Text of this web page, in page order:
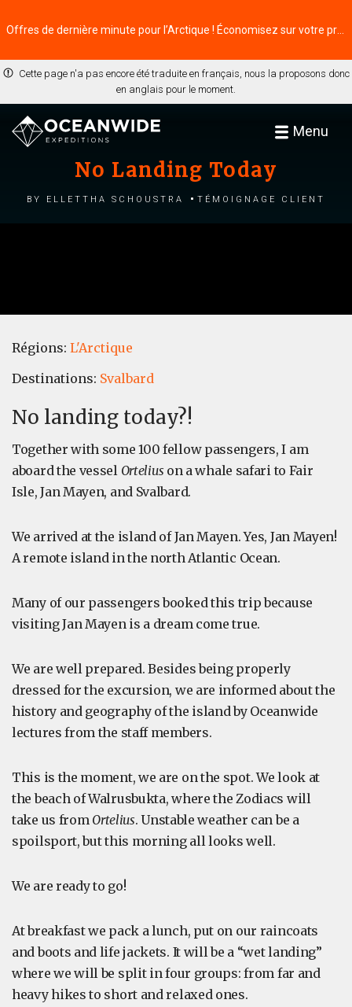
Cette page n'a pas encore été traduite en français, nous la proposons donc
en anglais pour le moment.
Menu
No Landing Today
by Ellettha Schoustra Témoignage client
Régions: L'Arctique
Destinations: Svalbard
No landing today?!
Together with some 100 fellow passengers, I am
aboard the vessel Ortelius on a whale safari to Fair
Isle, Jan Mayen, and Svalbard.
We arrived at the island of Jan Mayen. Yes, Jan Mayen!
A remote island in the north Atlantic Ocean.
Many of our passengers booked this trip because
visiting Jan Mayen is a dream come true.
We are well prepared. Besides being properly
dressed for the excursion, we are informed about the
history and geography of the island by Oceanwide
lectures from the staff members.
This is the moment, we are on the spot. We look at
the beach of Walrusbukta, where the Zodiacs will
take us from Ortelius. Unstable weather can be a
spoilsport, but this morning all looks well.
We are ready to go!
At breakfast we pack a lunch, put on our raincoats
and boots and life jackets. It will be a “wet landing”
where we will be split in four groups: from far and
heavy hikes to short and relaxed ones.